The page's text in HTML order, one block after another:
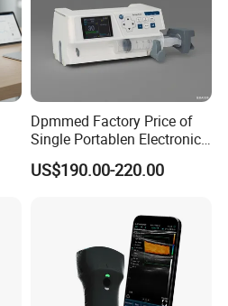
Dpmmed Factory Price of
Single Portablen Electronic
Syringe Pumps Sp1
US$190.00-220.00